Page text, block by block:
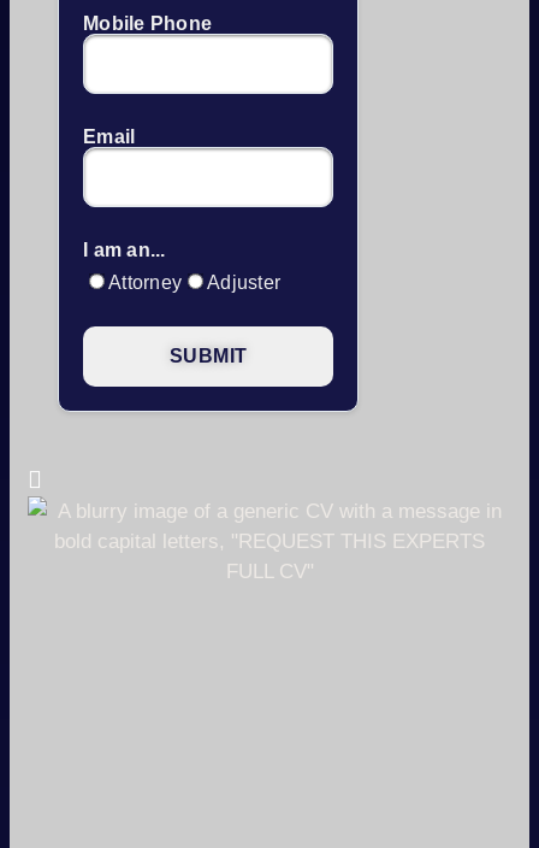
Mobile Phone
Email
I am an...
Attorney
Adjuster